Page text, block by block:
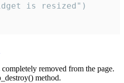
is resized")
removed from the page.
method.